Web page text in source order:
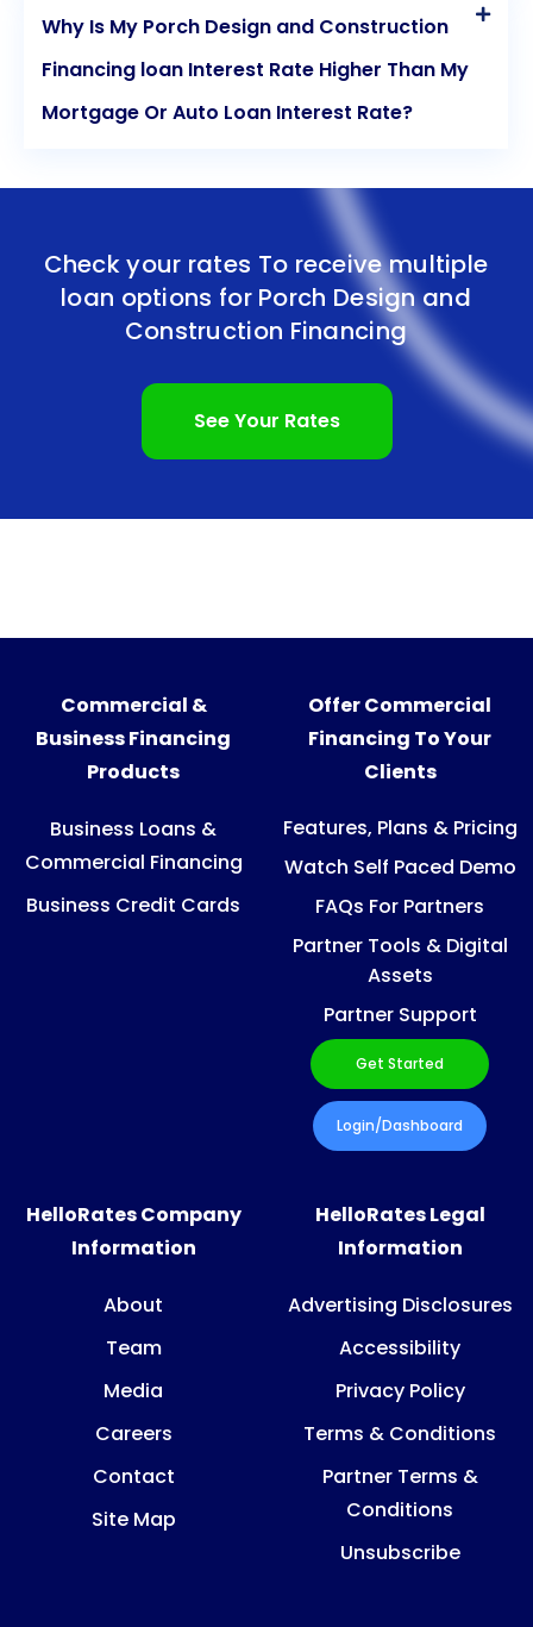
Why Is My Porch Design and Construction
Financing loan Interest Rate Higher Than My
Mortgage Or Auto Loan Interest Rate?
Check your rates To receive multiple
loan options for Porch Design and
Construction Financing
See Your Rates
HelloRates Company
Information
About
Team
Media
Careers
Contact
Site Map
HelloRates Legal
Information
Advertising Disclosures
Accessibility
Privacy Policy
Terms & Conditions
Partner Terms &
Conditions
Unsubscribe
Commercial &
Business Financing
Products
Business Loans &
Commercial Financing
Business Credit Cards
Offer Commercial
Financing To Your
Clients
Features, Plans & Pricing
Watch Self Paced Demo
FAQs For Partners
Partner Tools & Digital
Assets
Partner Support
Get Started
Login/Dashboard